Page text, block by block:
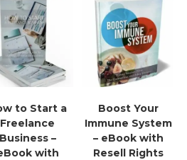
to Start a
Freelance
Business –
with
Boost Your
Immune System
– eBook with
Resell Rights